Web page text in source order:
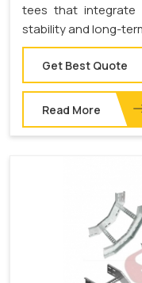
tees that integrate
stability and long-
Get Best Quote
Read More